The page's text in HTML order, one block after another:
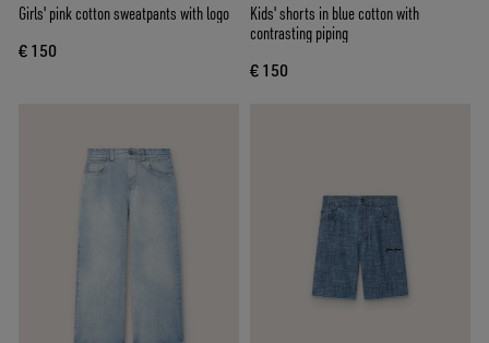
Girls' pink cotton sweatpants with logo
€ 150
Kids' shorts in blue cotton with
contrasting piping
€ 150